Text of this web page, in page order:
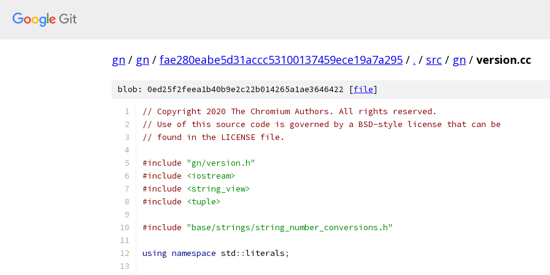
gn / gn / fae280eabe5d31accc53100137459ece19a7a295 / . / src / gn / version.cc
blob: 0ed25f2feea1b40b9e2c22b014265a1ae3646422 [file]
// Copyright 2020 The Chromium Authors. All rights reserved.
// Use of this source code is governed by a BSD-style license that can be
// found in the LICENSE file.
#include "gn/version.h"
#include
<iostream>
#include
<string_view>
#include
<tuple>
#include "base/strings/string_number_conversions.h"
using namespace std ::literals;